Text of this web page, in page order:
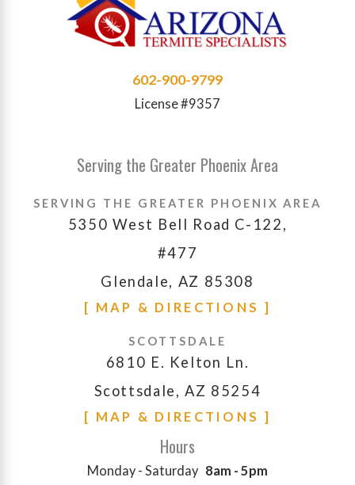
602-900-9799
License #9357
Serving the Greater Phoenix Area
SERVING THE GREATER PHOENIX AREA
5350 West Bell Road C-122,
#477
Glendale, AZ 85308
[ MAP & DIRECTIONS ]
SCOTTSDALE
6810 E. Kelton Ln.
Scottsdale, AZ 85254
[ MAP & DIRECTIONS ]
Hours
Monday - Saturday 8am - 5pm